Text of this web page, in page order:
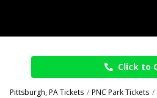
Click to
Pittsburgh, PA Tickets PNC Park Tickets